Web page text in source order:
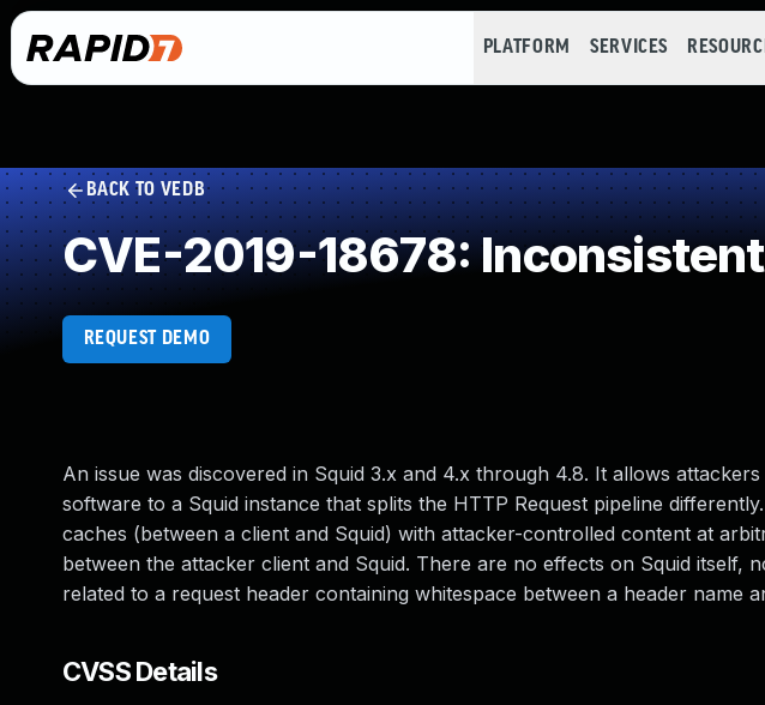
PLATFORM SERVICES
BACK TO VEDB
CVE-2019-18678:
REQUEST DEMO
An issue was discovered in Squid 3.x and 4.x through 4.8. It allows
software to a Squid instance that splits the HTTP Request pipeline
caches (between a client and Squid) with attacker-controlled content at
between the attacker client and Squid. There are no effects on Squid itself,
related to a request header containing whitespace between a header name
CVSS Details